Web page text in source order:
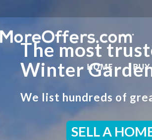
HOME BUY
The most
Winter
We list hundreds of
SELL A